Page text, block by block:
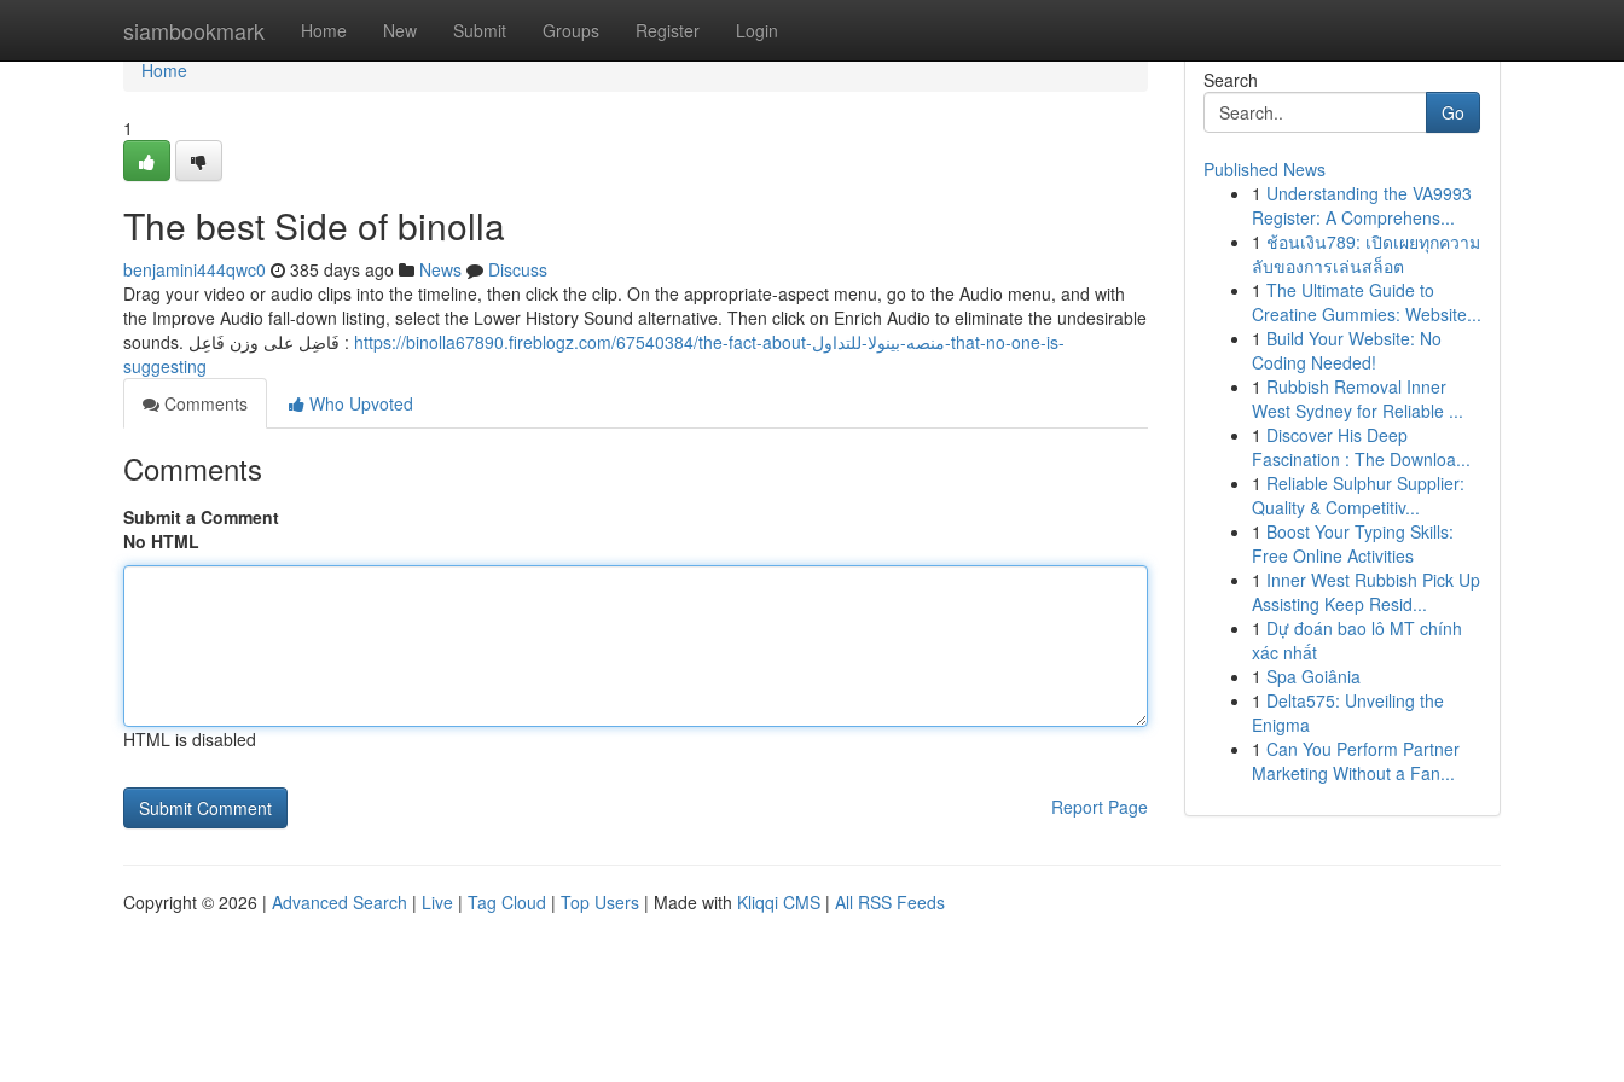
siambookmark Home New Submit Groups Register Login
Home
Home
1
The best Side of binolla
benjamini444qwc0 385 days ago News
Discuss
Drag your video or audio clips into the timeline, then click the clip. On the appropriate-aspect menu, go to the Audio menu, and with
the Improve Audio fall-down listing, select the Lower History Sound alternative. Then click on Enrich Audio to eliminate the undesirable
sounds. فَاضِل على وزن فَاعِل : https://binolla67890.fireblogz.com/67540384/the-fact-about-منصه-بينولا-للتداول-that-no-one-is-
suggesting
Comments
Who Upvoted
Comments
Submit a Comment
No HTML
HTML is disabled
Report Page
Search
Go
Published News
1 Understanding the VA9993
Register: A Comprehens...
1 ช้อนเงิน789: เปิดเผยทุกความ
ลับของการเล่นสล็อต
1 The Ultimate Guide to
Creatine Gummies: Website...
1 Build Your Website: No
Coding Needed!
1 Rubbish Removal Inner
West Sydney for Reliable ...
1 Discover His Deep
Fascination : The Downloa...
1 Reliable Sulphur Supplier:
Quality & Competitiv...
1 Boost Your Typing Skills:
Free Online Activities
1 Inner West Rubbish Pick Up
Assisting Keep Resid...
1 Dự đoán bao lô MT chính
xác nhất
1 Spa Goiânia
1 Delta575: Unveiling the
Enigma
1 Can You Perform Partner
Marketing Without a Fan...
Copyright © 2026 | Advanced Search | Live | Tag Cloud | Top Users | Made with Kliqqi CMS | All RSS Feeds